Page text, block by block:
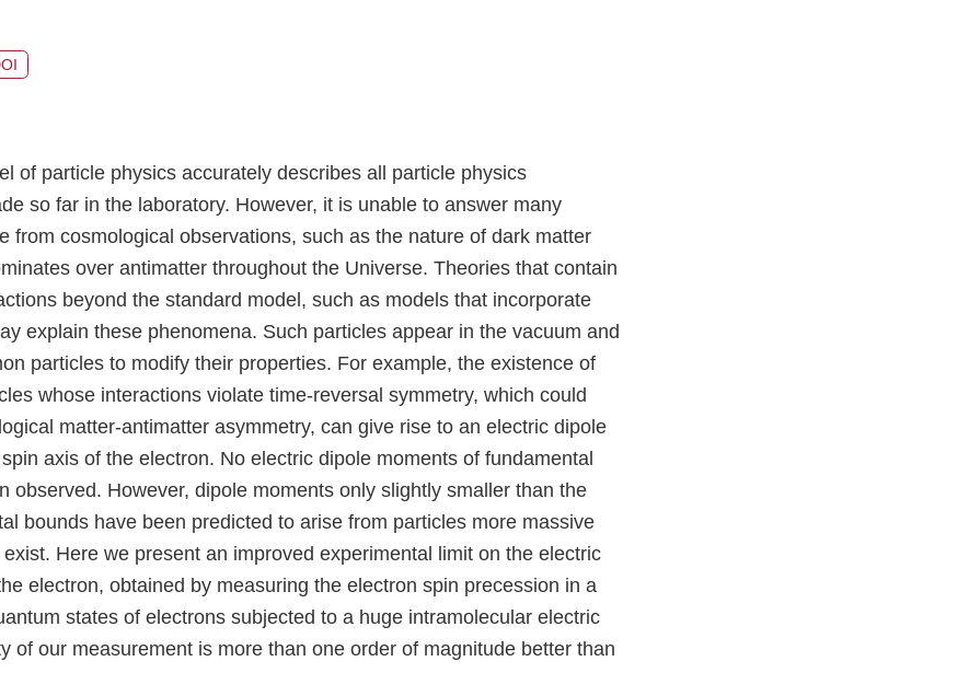
of particle physics accurately describes all particle physics
so far in the laboratory. However, it is unable to answer many
from cosmological observations, such as the nature of dark matter
over antimatter throughout the Universe. Theories that contain
beyond the standard model, such as models that incorporate
explain these phenomena. Such particles appear in the vacuum and
particles to modify their properties. For example, the existence of
whose interactions violate time-reversal symmetry, which could
matter-antimatter asymmetry, can give rise to an electric dipole
axis of the electron. No electric dipole moments of fundamental
observed. However, dipole moments only slightly smaller than the
bounds have been predicted to arise from particles more massive
Here we present an improved experimental limit on the electric
electron, obtained by measuring the electron spin precession in a
states of electrons subjected to a huge intramolecular electric
of our measurement is more than one order of magnitude better than